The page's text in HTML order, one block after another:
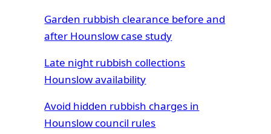
Garden rubbish clearance before and
after Hounslow case study
Late night rubbish collections
Hounslow availability
Avoid hidden rubbish charges in
Hounslow council rules